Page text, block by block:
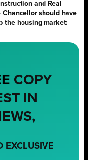
and Real
Chancellor should have
the housing market:
COPY
IN
EXCLUSIVE